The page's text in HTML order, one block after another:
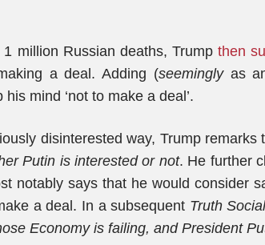
1 million Russian deaths, Trumpthen
a deal. Adding (seeminglyas
mind ‘not to make a deal’.
disinterested way, Trump remarks
Putin is interested or not. He further
notably says that he would consider
a deal. In a subsequent Truth
Economy is failing, and President